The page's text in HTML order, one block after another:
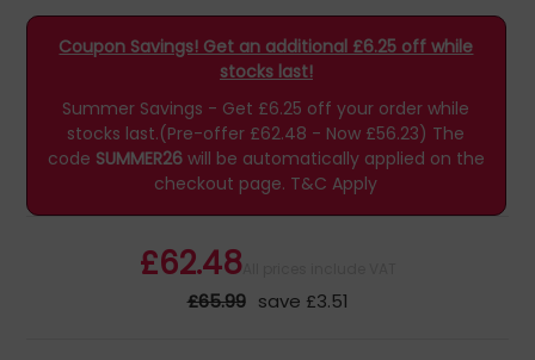
Coupon Savings! Get an additional £6.25 off while
stocks last!
Summer Savings - Get £6.25 off your order while
stocks last.(Pre-offer £62.48 - Now £56.23) The
code SUMMER26will be automatically applied on the
checkout page. T&C Apply
£62.48All prices include VAT
£65.99 save £3.51